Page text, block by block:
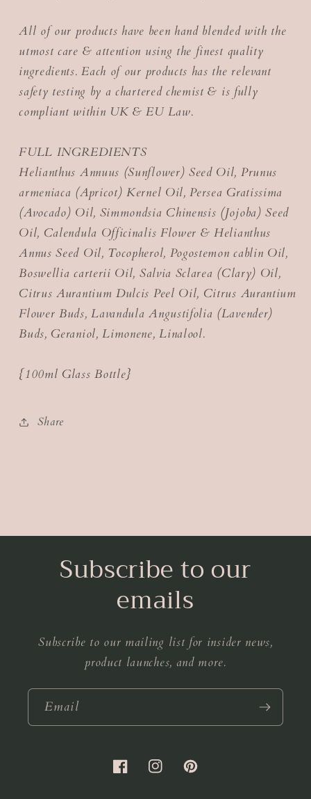
All of our products have been hand blended with the
utmost care & attention using the finest quality
ingredients. Each of our products has the relevant
safety testing by a chartered chemist & is fully
compliant within UK & EU Law.
FULL INGREDIENTS
Helianthus Annuus (Sunflower) Seed Oil, Prunus
armeniaca (Apricot) Kernel Oil, Persea Gratissima
(Avocado) Oil, Simmondsia Chinensis (Jojoba) Seed
Oil, Calendula Officinalis Flower & Helianthus
Annus Seed Oil, Tocopherol, Pogostemon cablin Oil,
Boswellia carterii Oil, Salvia Sclarea (Clary) Oil,
Citrus Aurantium Dulcis Peel Oil, Citrus Aurantium
Flower Buds, Lavandula Angustifolia (Lavender)
Buds, Geraniol, Limonene, Linalool.
{100ml Glass Bottle}
Share
Subscribe to our
emails
Subscribe to our mailing list for insider news,
product launches, and more.
Email
FacebookInstagramPinterest